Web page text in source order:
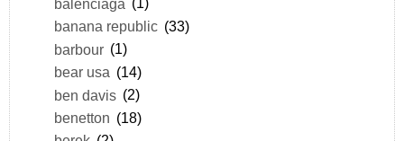
balenciaga (1)
banana republic (33)
barbour (1)
bear usa (14)
ben davis (2)
benetton (18)